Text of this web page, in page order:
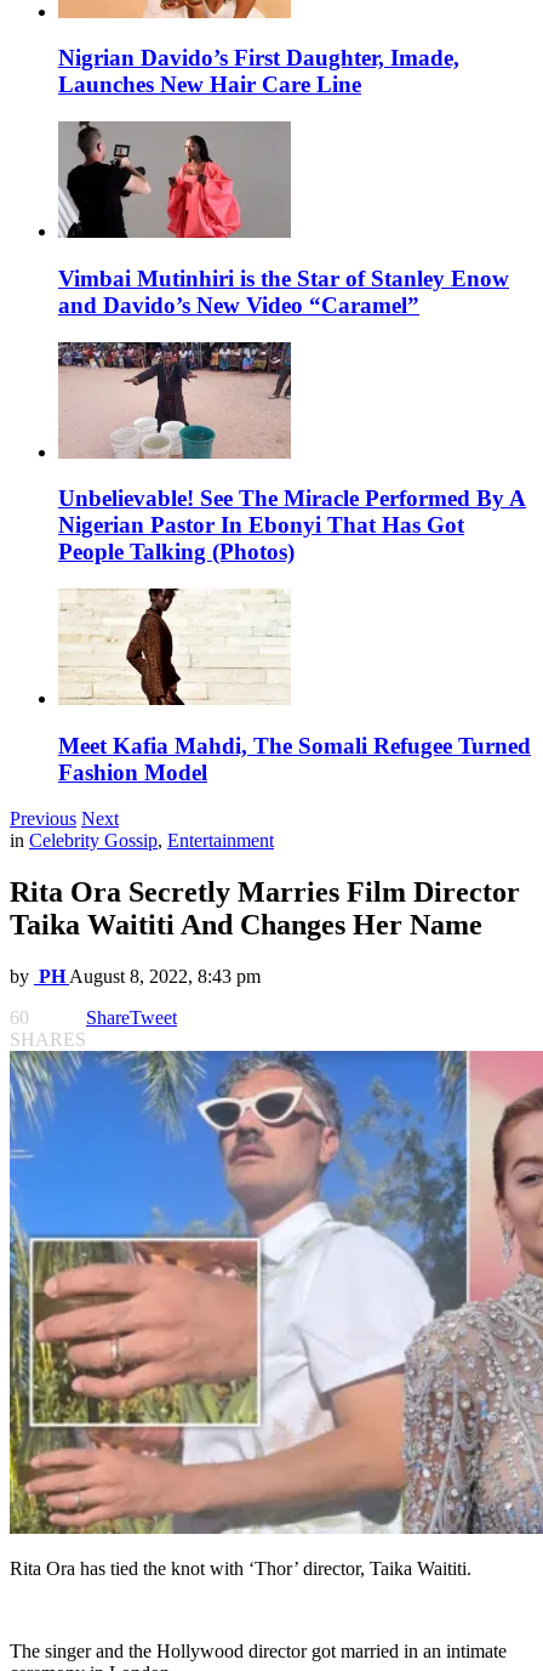
Nigrian Davido’s First Daughter, Imade,
Launches New Hair Care Line
Vimbai Mutinhiri is the Star of Stanley Enow
and Davido’s New Video “Caramel”
Unbelievable! See The Miracle Performed By A
Nigerian Pastor In Ebonyi That Has Got
People Talking (Photos)
Meet Kafia Mahdi, The Somali Refugee Turned
Fashion Model
Previous Next
in Celebrity Gossip, Entertainment
Rita Ora Secretly Marries Film Director
Taika Waititi And Changes Her Name
by PH August 8, 2022, 8:43 pm
60
SHARES
ShareTweet
Rita Ora has tied the knot with ‘Thor’ director, Taika Waititi.
The singer and the Hollywood director got married in an intimate